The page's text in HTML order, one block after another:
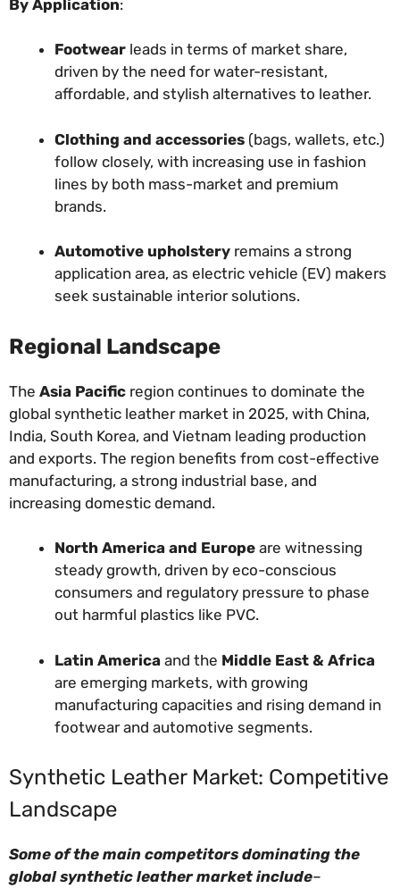
By Application:
Footwear leads in terms of market share,
driven by the need for water-resistant,
affordable, and stylish alternatives to leather.
Clothing and accessories (bags, wallets, etc.)
follow closely, with increasing use in fashion
lines by both mass-market and premium
brands.
Automotive upholstery remains a strong
application area, as electric vehicle (EV) makers
seek sustainable interior solutions.
Regional Landscape
The Asia Pacific region continues to dominate the
global synthetic leather market in 2025, with China,
India, South Korea, and Vietnam leading production
and exports. The region benefits from cost-effective
manufacturing, a strong industrial base, and
increasing domestic demand.
North America and Europe are witnessing
steady growth, driven by eco-conscious
consumers and regulatory pressure to phase
out harmful plastics like PVC.
Latin America and the Middle East & Africa
are emerging markets, with growing
manufacturing capacities and rising demand in
footwear and automotive segments.
Synthetic Leather Market: Competitive
Landscape
Some of the main competitors dominating the
global synthetic leather market include–